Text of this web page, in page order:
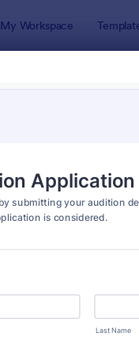
My Workspace
Preview: